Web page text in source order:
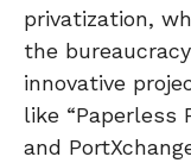
privatization,
the
innovative
like “Paperless
and